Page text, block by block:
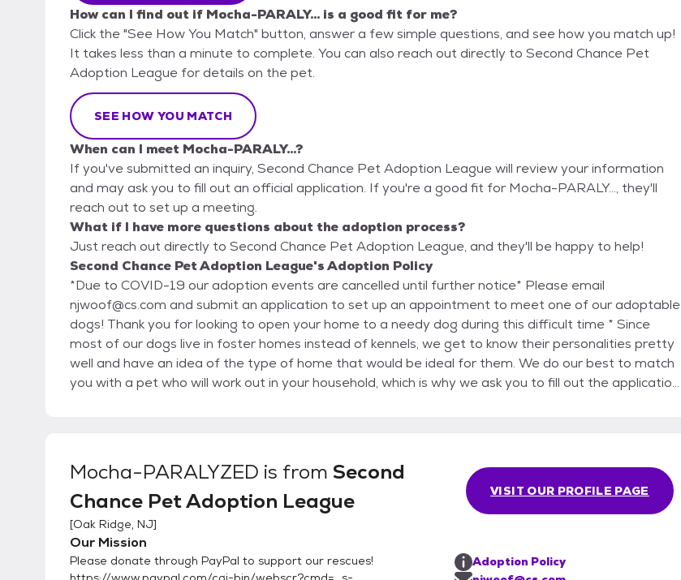
How can I find out if Mocha-PARALY... is a good fit for me?
Click the "See How You Match" button, answer a few simple questions, and see how you match up!
It takes less than a minute to complete. You can also reach out directly to Second Chance Pet
Adoption League for details on the pet.
SEE HOW YOU MATCH
When can I meet Mocha-PARALY...?
If you've submitted an inquiry, Second Chance Pet Adoption League will review your information
and may ask you to fill out an official application. If you're a good fit for Mocha-PARALY..., they'll
reach out to set up a meeting.
What if I have more questions about the adoption process?
Just reach out directly to Second Chance Pet Adoption League, and they'll be happy to help!
Second Chance Pet Adoption League's Adoption Policy
*Due to COVID-19 our adoption events are cancelled until further notice* Please email
njwoof@cs.com and submit an application to set up an appointment to meet one of our adoptable
dogs! Thank you for looking to open your home to a needy dog during this difficult time * Since
most of our dogs live in foster homes instead of kennels, we get to know their personalities pretty
well and have an idea of the type of home that would be ideal for them. We do our best to match
you with a pet who will work out in your household, which is why we ask you to fill out the application
We always take our animals back at any time in their lifetime if they do not work out. We do not
want them passed around or ending up in other shelters. If you are unable to keep your adopted
pet, we require that they be returned to us so they can return to the foster home to which they
have become accustomed. All of our dogs have been altered and given their vaccinations by our
veterinarians as well as other necessary medical attention. Our adoption fees vary, generally up to
$350 depending on the animal's breed, age, health, adoptability, and how much we have had to
Mocha-PARALYZED is from Second
Chance Pet Adoption League
[Oak Ridge, NJ]
Our Mission
Please donate through PayPal to support our rescues!
VISIT OUR PROFILE PAGE
Adoption Policy